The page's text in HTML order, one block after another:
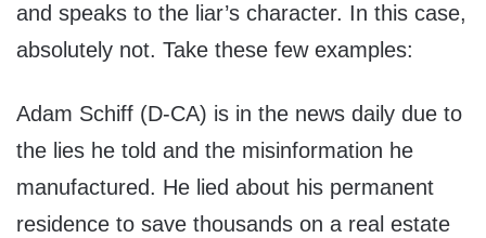
and speaks to the liar’s character. In this case,
absolutely not. Take these few examples:
Adam Schiff (D-CA) is in the news daily due to
the lies he told and the misinformation he
manufactured. He lied about his permanent
residence to save thousands on a real estate